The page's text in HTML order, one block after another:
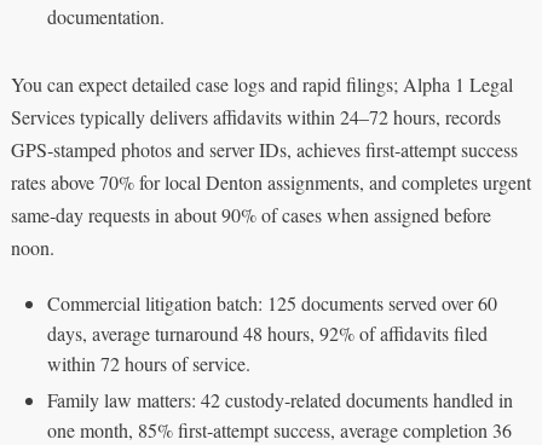
documentation.
You can expect detailed case logs and rapid filings; Alpha 1 Legal
Services typically delivers affidavits within 24–72 hours, records
GPS‑stamped photos and server IDs, achieves first‑attempt success
rates above 70% for local Denton assignments, and completes urgent
same‑day requests in about 90% of cases when assigned before
noon.
Commercial litigation batch: 125 documents served over 60
days, average turnaround 48 hours, 92% of affidavits filed
within 72 hours of service.
Family law matters: 42 custody‑related documents handled in
one month, 85% first‑attempt success, average completion 36